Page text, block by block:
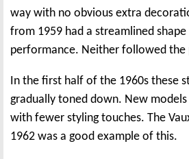
way with no obvious extra
from 1959 had a streamlined
performance. Neither followed the
In the first half of the 1960s these
gradually toned down. New
with fewer styling touches. The
1962 was a good example of this.